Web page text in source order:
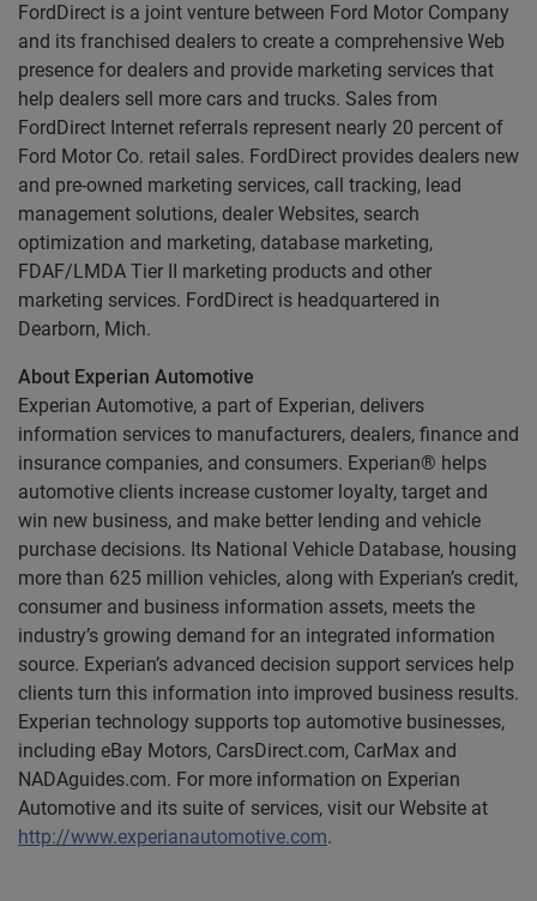
FordDirect is a joint venture between Ford Motor Company
and its franchised dealers to create a comprehensive Web
presence for dealers and provide marketing services that
help dealers sell more cars and trucks. Sales from
FordDirect Internet referrals represent nearly 20 percent of
Ford Motor Co. retail sales. FordDirect provides dealers new
and pre-owned marketing services, call tracking, lead
management solutions, dealer Websites, search
optimization and marketing, database marketing,
FDAF/LMDA Tier II marketing products and other
marketing services. FordDirect is headquartered in
Dearborn, Mich.
About Experian Automotive
Experian Automotive, a part of Experian, delivers
information services to manufacturers, dealers, finance and
insurance companies, and consumers. Experian® helps
automotive clients increase customer loyalty, target and
win new business, and make better lending and vehicle
purchase decisions. Its National Vehicle Database, housing
more than 625 million vehicles, along with Experian’s credit,
consumer and business information assets, meets the
industry’s growing demand for an integrated information
source. Experian’s advanced decision support services help
clients turn this information into improved business results.
Experian technology supports top automotive businesses,
including eBay Motors, CarsDirect.com, CarMax and
NADAguides.com. For more information on Experian
Automotive and its suite of services, visit our Website at
http://www.experianautomotive.com.